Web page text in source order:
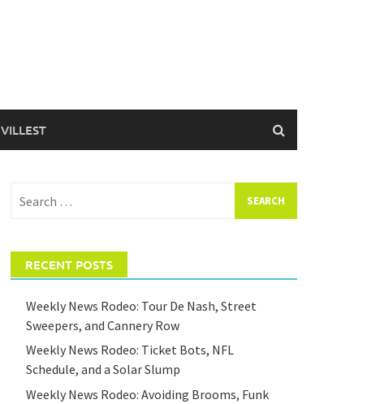
for:
RECENT POSTS
Weekly News Rodeo: Tour De Nash, Street
Sweepers, and Cannery Row
Weekly News Rodeo: Ticket Bots, NFL
Schedule, and a Solar Slump
Weekly News Rodeo: Avoiding Brooms, Funk